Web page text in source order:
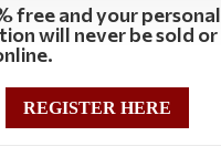
free and your personal
will never be sold or
REGISTER HERE